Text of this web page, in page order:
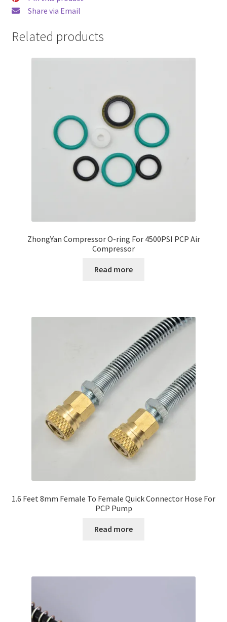
Share via Email
Related products
ZhongYan Compressor O-ring For 4500PSI PCP Air
Compressor
Read more
1.6 Feet 8mm Female To Female Quick Connector Hose For
PCP Pump
Read more